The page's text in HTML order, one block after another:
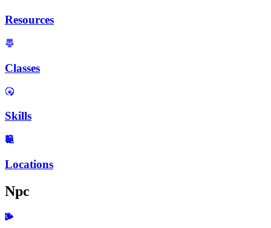
Resources
Classes
Skills
Locations
Npc